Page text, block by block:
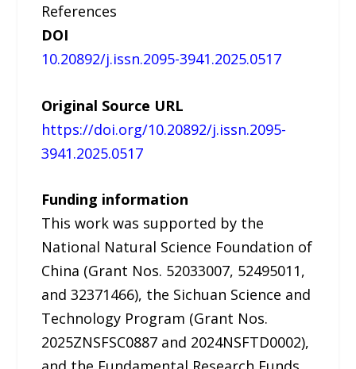
References
DOI
10.20892/j.issn.2095-3941.2025.0517
Original Source URL
https://doi.org/10.20892/j.issn.2095-
3941.2025.0517
Funding information
This work was supported by the
National Natural Science Foundation of
China (Grant Nos. 52033007, 52495011,
and 32371466), the Sichuan Science and
Technology Program (Grant Nos.
2025ZNSFSC0887 and 2024NSFTD0002),